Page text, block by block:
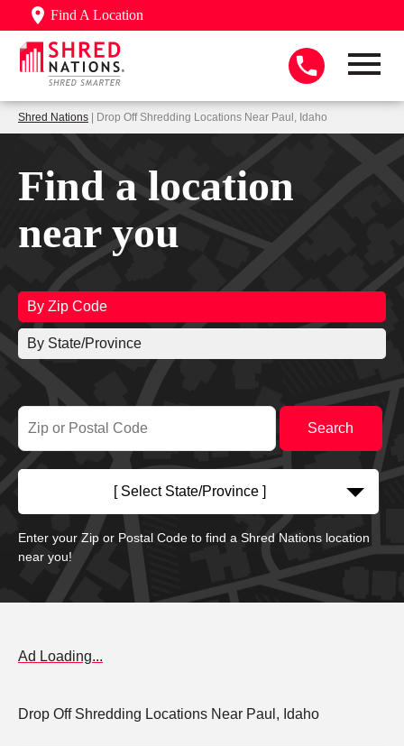
Find A Location
Shred Nations | Drop Off Shredding Locations Near Paul, Idaho
Find a location
near you
By Zip Code
By State/Province
[ Select State/Province ]
Enter your Zip or Postal Code to find a Shred Nations location
near you!
Ad Loading...
Drop Off Shredding Locations Near Paul, Idaho